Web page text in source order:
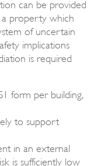
can be provided
property which
of uncertain
implications
is required
form per building,
to support
in an external
is sufficiently low